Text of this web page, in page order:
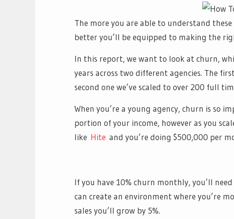
The more you are able to understand
better you’ll be equipped to making the
In this report, we want to look at churn,
years across two different agencies. The
second one we’ve scaled to over 200 full
When you’re a young agency, churn is so
portion of your income, however as you
like Hite and you’re doing $500,000 per
If you have 10% churn monthly, you’ll
can create an environment where you’re
sales you’ll grow by 5%.